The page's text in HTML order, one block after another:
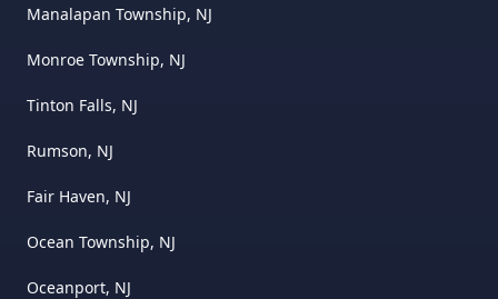
Manalapan Township, NJ
Monroe Township, NJ
Tinton Falls, NJ
Rumson, NJ
Fair Haven, NJ
Ocean Township, NJ
Oceanport, NJ